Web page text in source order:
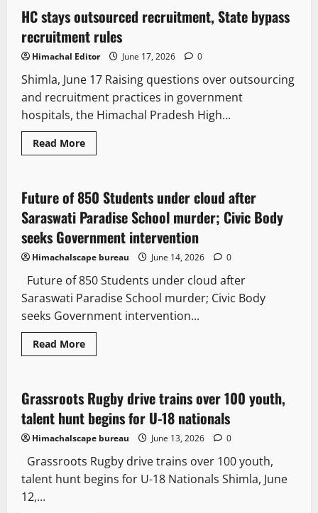
3 minutes read
HC stays outsourced recruitment, State bypass
recruitment rules
Himachal Editor June 17, 2026 0
Shimla, June 17 Raising questions over outsourcing
and recruitment practices in government
hospitals, the Himachal Pradesh High...
Read More
3 minutes read
It Matters Legal news
Future of 850 Students under cloud after
Saraswati Paradise School murder; Civic Body
seeks Government intervention
Himachalscape bureau June 14, 2026 0
Future of 850 Students under cloud after
Saraswati Paradise School murder; Civic Body
seeks Government intervention...
Read More
2 minutes read
People and Voices
Grassroots Rugby drive trains over 100 youth,
talent hunt begins for U-18 nationals
Himachalscape bureau June 13, 2026 0
Grassroots Rugby drive trains over 100 youth,
talent hunt begins for U-18 Nationals Shimla, June
12,...